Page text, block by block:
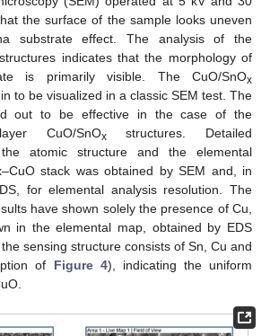
the surface of the sample looks uneven
substrate effect. The analysis of the
indicates that the morphology of
is primarily visible. The CuO/SnOx
to be visualized in a classic SEM test. The
out to be effective in the case of the
CuO/SnOxstructures. Detailed
atomic structure and the elemental
stack was obtained by SEM and, in
for elemental analysis resolution. The
have shown solely the presence of Cu,
in the elemental map, obtained by EDS
sensing structure consists of Sn, Cu and
of Figure 4), indicating the uniform